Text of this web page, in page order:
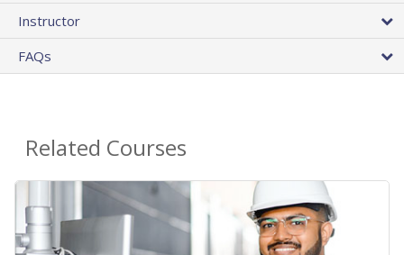
Instructor
FAQs
Related Courses